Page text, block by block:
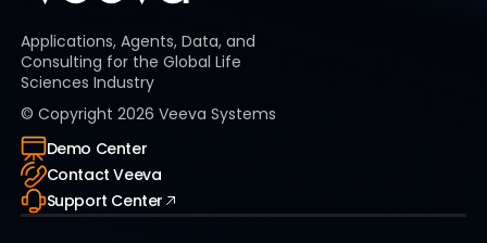
Applications, Agents, Data, and
Consulting for the Global Life
Sciences Industry
© Copyright 2026 Veeva Systems
Demo Center
Contact Veeva
Support Center